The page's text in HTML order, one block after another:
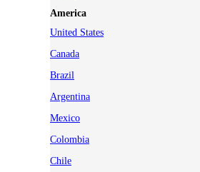
America
United States
Canada
Brazil
Argentina
Mexico
Colombia
Chile